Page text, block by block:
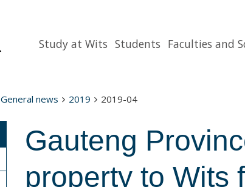
HomepageStudy at Wits Students Faculties and
General news 2019 2019-04
Gauteng
property to Wits